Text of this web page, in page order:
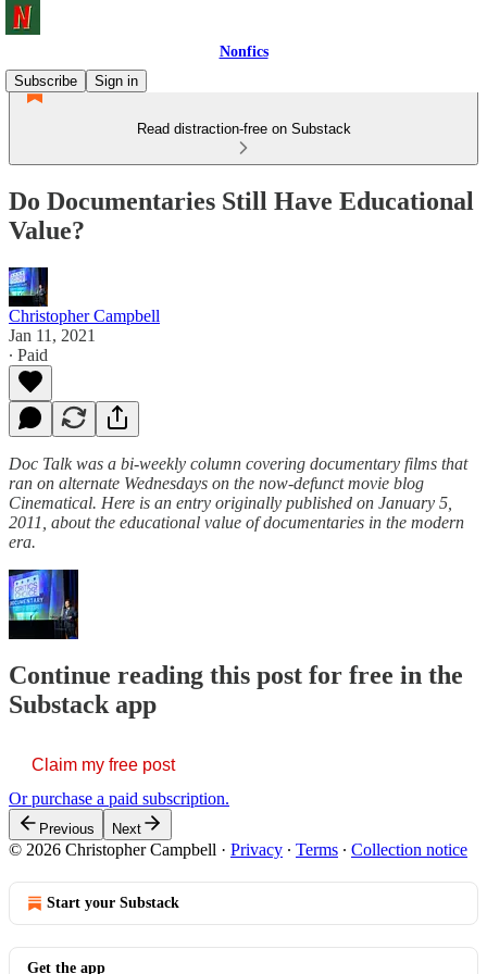
Nonfics
Subscribe
Sign in
Read distraction-free on Substack
Do Documentaries Still Have Educational
Value?
Christopher Campbell
Jan 11, 2021
∙ Paid
Doc Talk was a bi-weekly column covering documentary films that
ran on alternate Wednesdays on the now-defunct movie blog
Cinematical. Here is an entry originally published on January 5,
2011, about the educational value of documentaries in the modern
era.
Continue reading this post for free in the
Substack app
Claim my free post
Or purchase a paid subscription.
Previous Next
© 2026 Christopher Campbell · Privacy ∙ Terms ∙ Collection notice
Start your Substack
Get the app